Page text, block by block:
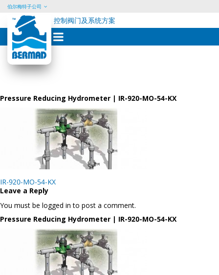
Skip
content
伯尔梅特子公司
控制阀门及系统方案
Pressure Reducing Hydrometer | IR-920-MO-54-KX
Post
navigation
IR-920-MO-54-KX
Leave a Reply
You must be logged in to post a comment.
Pressure Reducing Hydrometer | IR-920-MO-54-KX